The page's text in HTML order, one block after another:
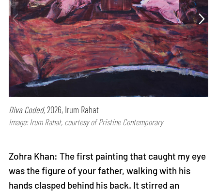
Diva Coded,2026, Irum Rahat
Image: Irum Rahat, courtesy of Pristine Contemporary
Zohra Khan: The first painting that caught my eye
was the figure of your father, walking with his
hands clasped behind his back. It stirred an